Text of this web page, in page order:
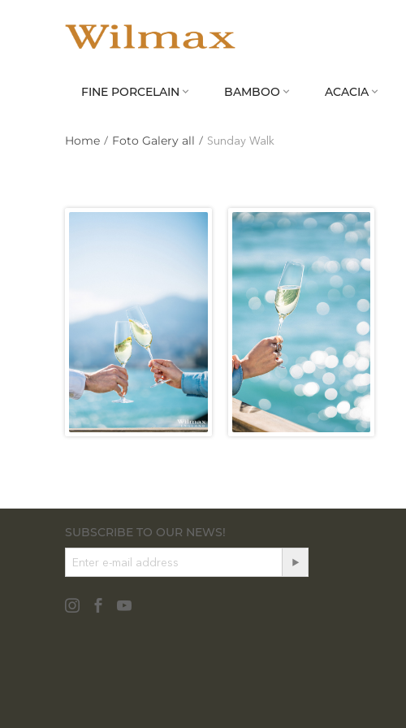
FINE PORCELAIN  BAMBOO  ACACIA 
Home / Foto Galery all / Sunday Walk
SUBSCRIBE TO OUR NEWS!